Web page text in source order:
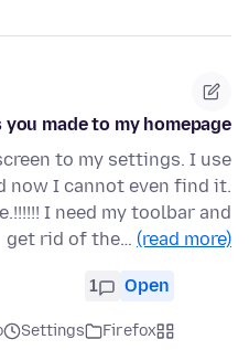
made to my homepage.
to my settings. I use
now I cannot even find it.
I need my toolbar and
get rid of the… (read more)
Open
1
Firefox
Settings